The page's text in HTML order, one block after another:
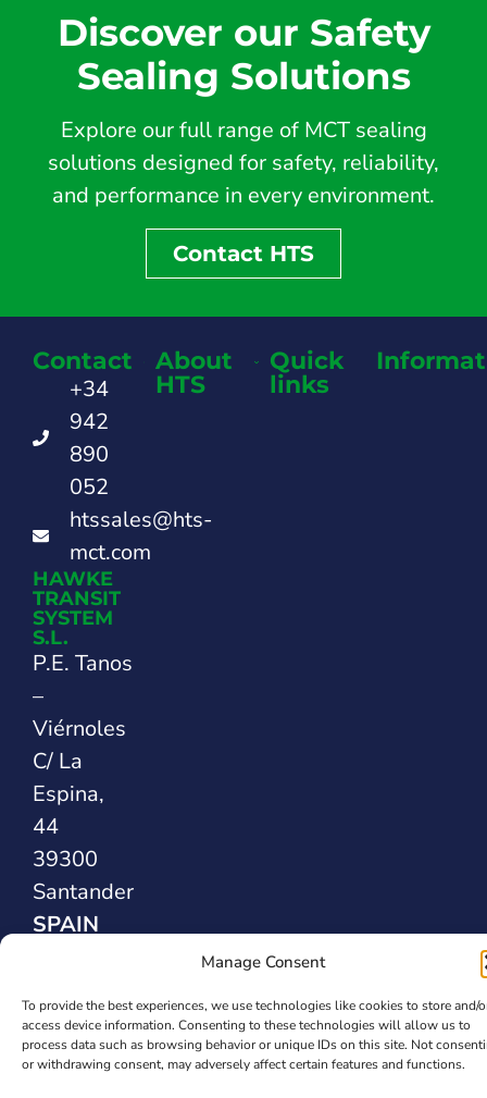
Manage Consent
To provide the best experiences, we use technologies like cookies to store and/
access device information. Consenting to these technologies will allow us to
process data such as browsing behavior or unique IDs on this site. Not
or withdrawing consent, may adversely affect certain features and functions.
Discover our Safety
Sealing Solutions
Explore our full range of MCT sealing
solutions designed for safety, reliability,
and performance in every environment.
Contact HTS
Contact
+34
942
890
052
htssales@hts-
mct.com
HAWKE
TRANSIT
SYSTEM
S.L.
P.E. Tanos
–
Viérnoles
C/ La
Espina,
44
39300
Santander
SPAIN
About
HTS
Quick
links
Safety Sealing
Solutions